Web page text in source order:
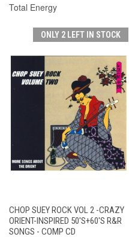
Total Energy
ONLY 2 LEFT IN STOCK
CHOP SUEY ROCK VOL 2 -CRAZY
ORIENT-INSPIRED 50'S+60'S R&R
SONGS - COMP CD